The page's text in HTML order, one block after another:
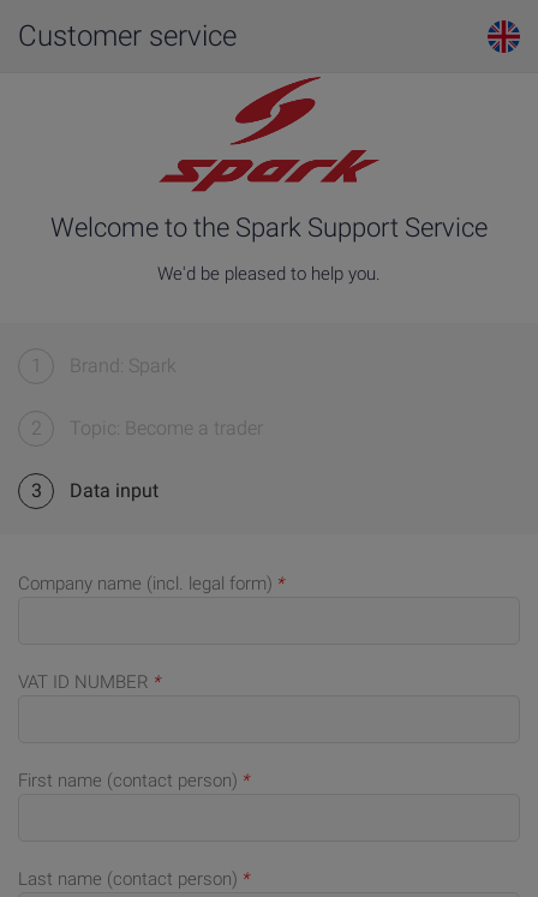
Customer service
Welcome to the Spark Support Service
We'd be pleased to help you.
1 Brand: Spark
2 Topic: Become a trader
3 Data input
Company name (incl. legal form) *
VAT ID NUMBER *
First name (contact person) *
Last name (contact person) *